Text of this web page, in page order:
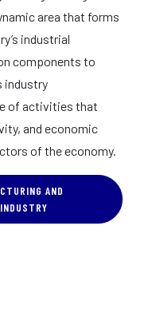
area that forms
industrial
components to
industry
of activities that
and economic
of the economy.
AND